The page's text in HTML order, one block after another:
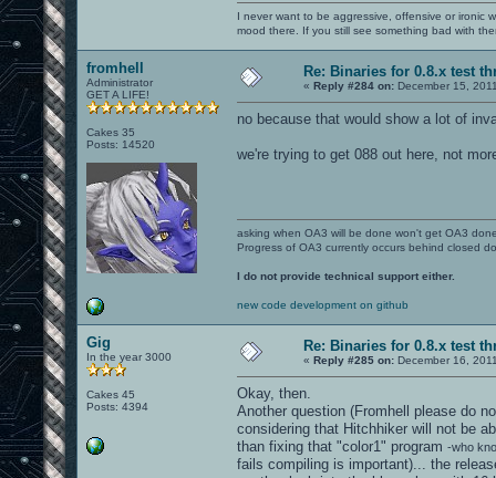
I never want to be aggressive, offensive or ironic
mood there. If you still see something bad with
fromhell
Administrator
GET A LIFE!
Cakes 35
Posts: 14520
Re: Binaries for 0.8.x test
« Reply #284 on: December 15,
no because that would show a lot of
we're trying to get 088 out here, not
asking when OA3 will be done won't get OA3
Progress of OA3 currently occurs behind closed
I do not provide technical support either.
new code development on github
Gig
In the year 3000
Cakes 45
Posts: 4394
Re: Binaries for 0.8.x test
« Reply #285 on: December 16,
Okay, then.
Another question (Fromhell please do
considering that Hitchhiker will not be
than fixing that "color1" program -who
fails compiling is important)... the